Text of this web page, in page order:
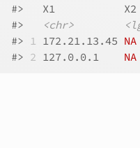
#>
X1
#>
<chr>
#> 1 172.21.13.45 NA
#> 2 127.0.0.1 NA